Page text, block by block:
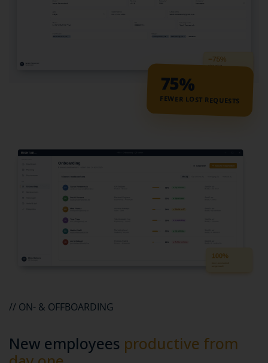
75%
FEWER LOST REQUESTS
// ON- & OFFBOARDING
New employees productive from